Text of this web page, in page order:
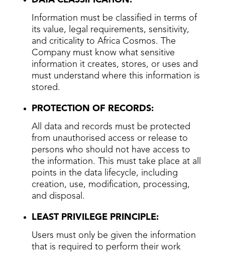
Information must be classified in terms of
its value, legal requirements, sensitivity,
and criticality to Africa Cosmos. The
Company must know what sensitive
information it creates, stores, or uses and
must understand where this information is
stored.
PROTECTION OF RECORDS:
All data and records must be protected
from unauthorised access or release to
persons who should not have access to
the information. This must take place at all
points in the data lifecycle, including
creation, use, modification, processing,
and disposal.
LEAST PRIVILEGE PRINCIPLE:
Users must only be given the information
that is required to perform their work